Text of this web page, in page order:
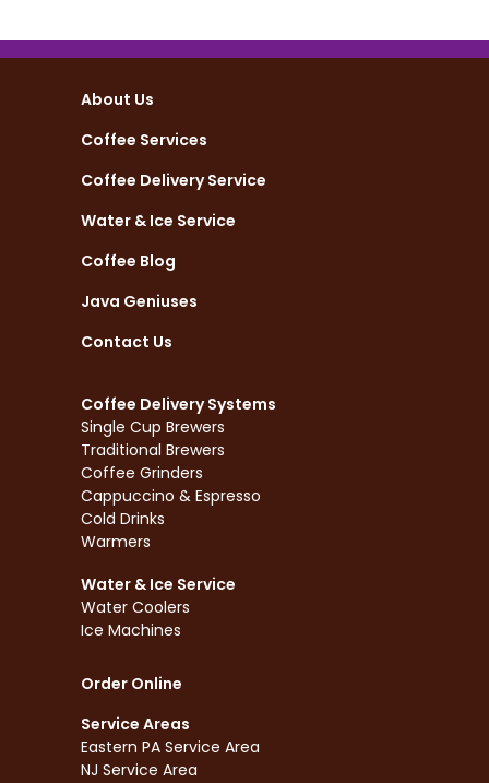
About Us
Coffee Services
Coffee Delivery Service
Water & Ice Service
Coffee Blog
Java Geniuses
Contact Us
Coffee Delivery Systems
Single Cup Brewers
Traditional Brewers
Coffee Grinders
Cappuccino & Espresso
Cold Drinks
Warmers
Water & Ice Service
Water Coolers
Ice Machines
Order Online
Service Areas
Eastern PA Service Area
NJ Service Area